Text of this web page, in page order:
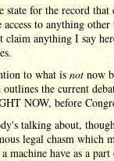
state for the record
to anything
claim anything I say
to what is notnow
the current
NOW, before
talking about,
legal chasm which
machine have as a